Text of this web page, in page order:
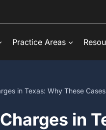
Practice Areas
in Texas: Why These
in